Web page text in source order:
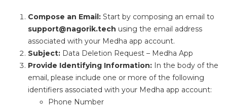
Compose an Email: Start by composing an email to
support@nagorik.tech using the email address
associated with your Medha app account.
Subject: Data Deletion Request – Medha App
Provide Identifying Information: In the body of the
email, please include one or more of the following
identifiers associated with your Medha app account:
Phone Number